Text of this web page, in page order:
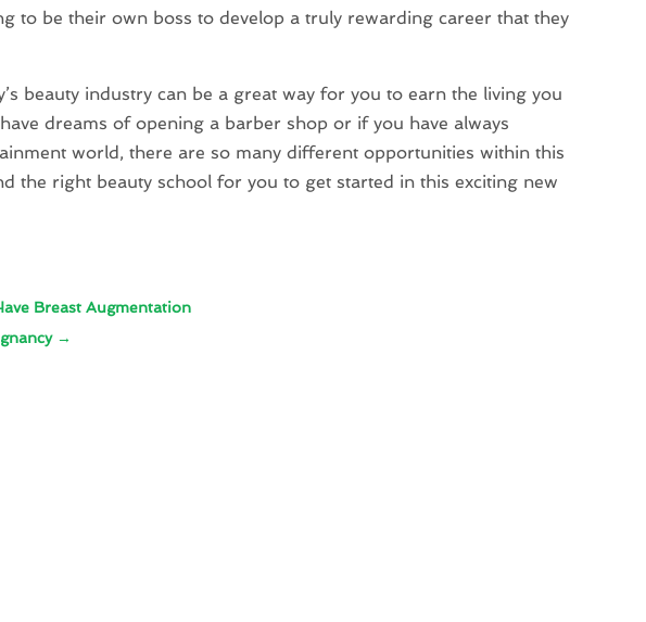
to be their own boss to develop a truly rewarding career that they
beauty industry can be a great way for you to earn the living you
dreams of opening a barber shop or if you have always
world, there are so many different opportunities within this
the right beauty school for you to get started in this exciting new
Breast Augmentation
→